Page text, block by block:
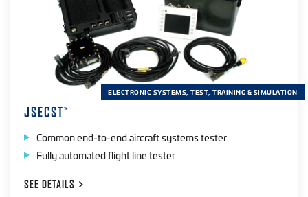
ELECTRONIC SYSTEMS, TEST, TRAINING & SIMULATION
JSECST™
Common end-to-end aircraft systems tester
Fully automated flight line tester
SEE DETAILS